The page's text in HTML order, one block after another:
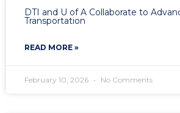
DTI and U of A Collaborate to
Transportation
READ MORE »
February 10, 2026 No Comments